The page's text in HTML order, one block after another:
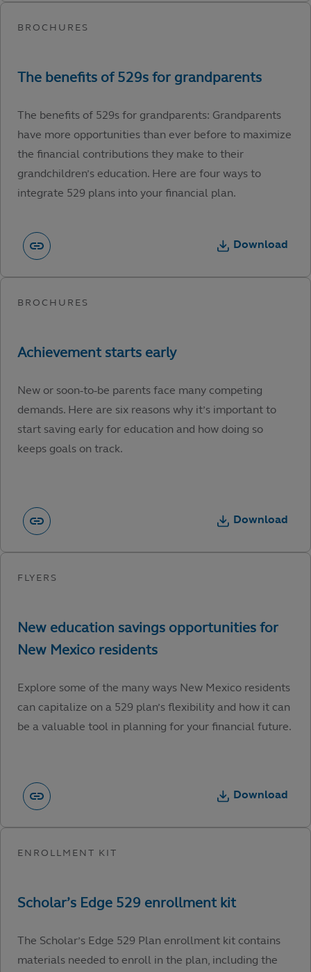
The benefits of 529s for grandparents: Grandparents
have more opportunities than ever before to maximize
the financial contributions they make to their
grandchildren’s education. Here are four ways to
integrate 529 plans into your financial plan.
Download
New or soon-to-be parents face many competing
demands. Here are six reasons why it’s important to
start saving early for education and how doing so
keeps goals on track.
Download
Explore some of the many ways New Mexico residents
can capitalize on a 529 plan’s flexibility and how it can
be a valuable tool in planning for your financial future.
Download
The Scholar’s Edge 529 Plan enrollment kit contains
materials needed to enroll in the plan, including the